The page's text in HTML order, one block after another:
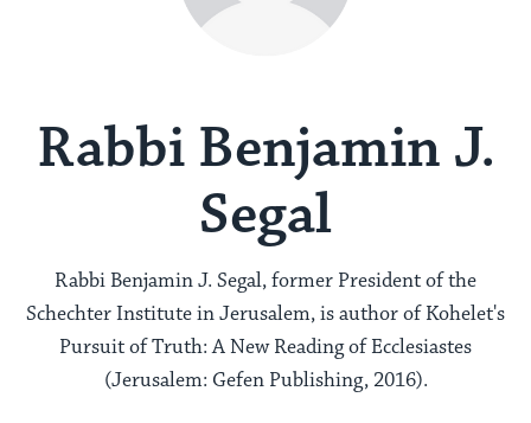
Rabbi Benjamin J.
Segal
Rabbi Benjamin J. Segal, former President of the
Schechter Institute in Jerusalem, is author of Kohelet's
Pursuit of Truth: A New Reading of Ecclesiastes
(Jerusalem: Gefen Publishing, 2016).